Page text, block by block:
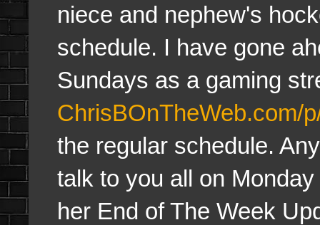
niece and nephew's
schedule. I have gone
Sundays as a gaming
ChrisBOnTheWeb.com/
the regular schedule.
talk to you all on
her End of The Week